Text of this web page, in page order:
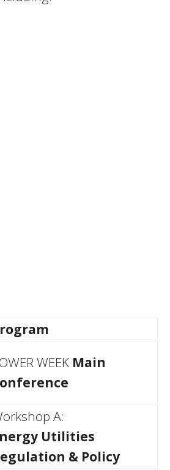
WEEK Main
A:
Utilities
& Policy